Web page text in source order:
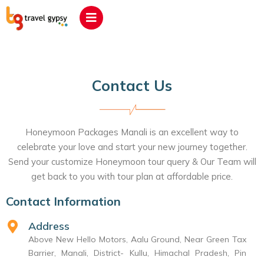
Contact Us
Honeymoon Packages Manali is an excellent way to
celebrate your love and start your new journey together.
Send your customize Honeymoon tour query & Our Team will
get back to you with tour plan at affordable price.
Contact Information
Address
Above New Hello Motors, Aalu Ground, Near Green Tax
Barrier, Manali, District- Kullu, Himachal Pradesh, Pin